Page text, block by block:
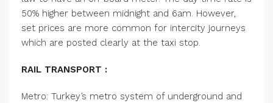
50% higher between midnight and 6am. However,
set prices are more common for intercity journeys
which are posted clearly at the taxi stop.
RAIL TRANSPORT :
Metro: Turkey’s metro system of underground and